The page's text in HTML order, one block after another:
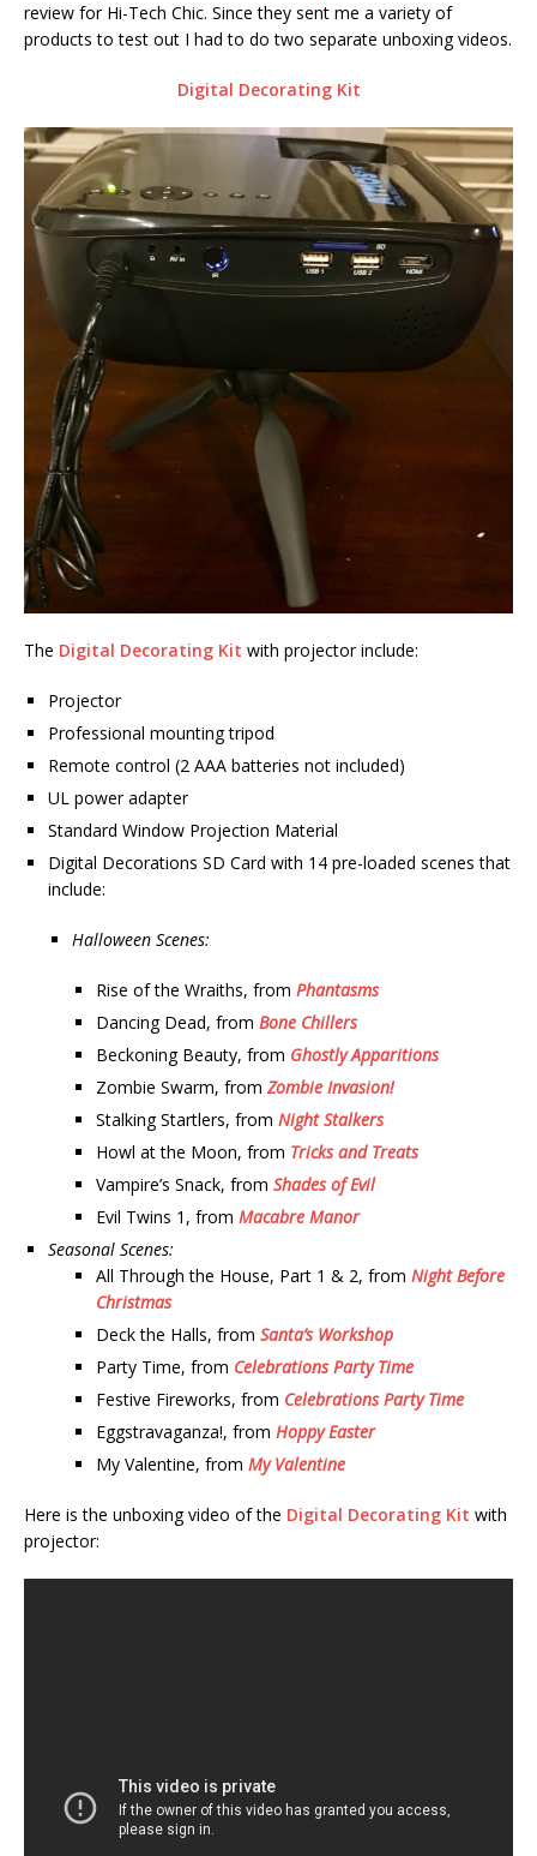
review for Hi-Tech Chic. Since they sent me a variety of
products to test out I had to do two separate unboxing videos.
Digital Decorating Kit
The Digital Decorating Kit with projector include:
Projector
Professional mounting tripod
Remote control (2 AAA batteries not included)
UL power adapter
Standard Window Projection Material
Digital Decorations SD Card with 14 pre-loaded scenes that
include:
Halloween Scenes:
Rise of the Wraiths, from Phantasms
Dancing Dead, from Bone Chillers
Beckoning Beauty, from Ghostly Apparitions
Zombie Swarm, from Zombie Invasion!
Stalking Startlers, from Night Stalkers
Howl at the Moon, from Tricks and Treats
Vampire’s Snack, from Shades of Evil
Evil Twins 1, from Macabre Manor
Seasonal Scenes:
All Through the House, Part 1 & 2, from Night Before
Christmas
Deck the Halls, from Santa’s Workshop
Party Time, from Celebrations Party Time
Festive Fireworks, from Celebrations Party Time
Eggstravaganza!, from Hoppy Easter
My Valentine, from My Valentine
Here is the unboxing video of the Digital Decorating Kit with
projector: